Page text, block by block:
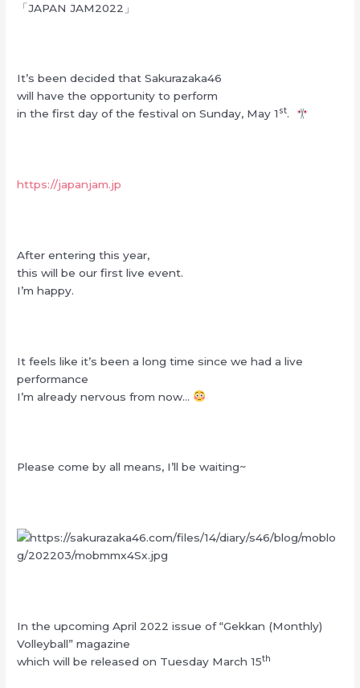
「JAPAN JAM2022」
It’s been decided that Sakurazaka46
will have the opportunity to perform
in the first day of the festival on Sunday, May 1 st.
https://japanjam.jp
After entering this year,
this will be our first live event.
I’m happy.
It feels like it’s been a long time since we had a live
performance
I’m already nervous from now…
Please come by all means, I’ll be waiting~
In the upcoming April 2022 issue of “Gekkan (Monthly)
Volleyball” magazine
which will be released on Tuesday March 15th